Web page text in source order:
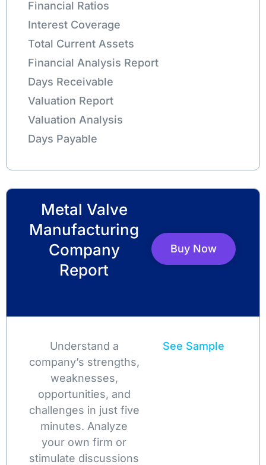
Financial Ratios
Interest Coverage
Total Current Assets
Financial Analysis Report
Days Receivable
Valuation Report
Valuation Analysis
Days Payable
Metal Valve
Manufacturing
Company
Report
Buy Now
Understand a
company’s strengths,
weaknesses,
opportunities, and
challenges in just five
minutes. Analyze
your own firm or
stimulate discussions
See Sample